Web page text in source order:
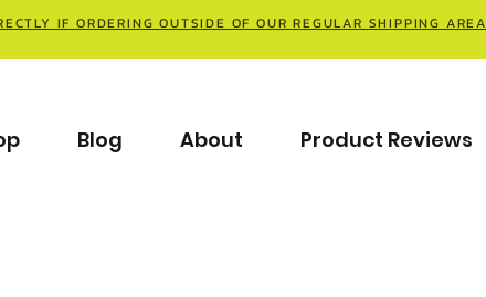
IF ORDERING OUTSIDE OF OUR REGULAR SHIPPING AREA
Blog About Product Reviews